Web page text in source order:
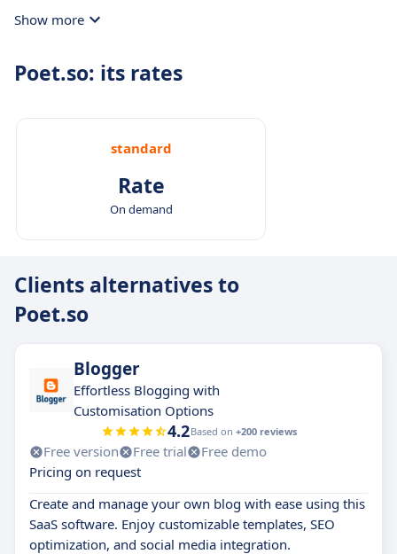
Show more
Poet.so: its rates
standard
Rate
On demand
Clients alternatives to
Poet.so
Blogger
Effortless Blogging with
Customisation Options
4.2Based on +200 reviews
Free version Free trial
Free demo
Pricing on request
Create and manage your own blog with ease using this
SaaS software. Enjoy customizable templates, SEO
optimization, and social media integration.